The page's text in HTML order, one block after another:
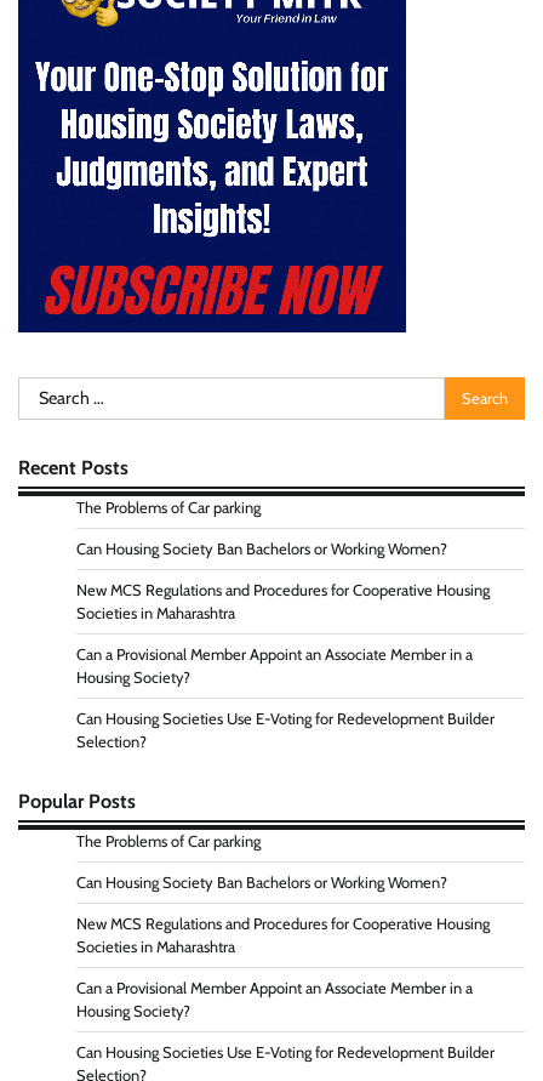
Search
for:
Recent Posts
The Problems of Car parking
Can Housing Society Ban Bachelors or Working Women?
New MCS Regulations and Procedures for Cooperative Housing
Societies in Maharashtra
Can a Provisional Member Appoint an Associate Member in a
Housing Society?
Can Housing Societies Use E-Voting for Redevelopment Builder
Selection?
Popular Posts
The Problems of Car parking
Can Housing Society Ban Bachelors or Working Women?
New MCS Regulations and Procedures for Cooperative Housing
Societies in Maharashtra
Can a Provisional Member Appoint an Associate Member in a
Housing Society?
Can Housing Societies Use E-Voting for Redevelopment Builder
Selection?